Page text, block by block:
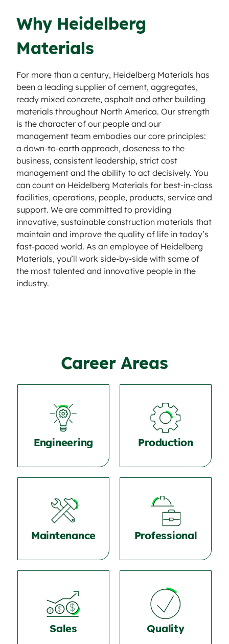
Why Heidelberg
Materials
For more than a century, Heidelberg Materials has
been a leading supplier of cement, aggregates,
ready mixed concrete, asphalt and other building
materials throughout North America. Our strength
is the character of our people and our
management team embodies our core principles:
a down-to-earth approach, closeness to the
business, consistent leadership, strict cost
management and the ability to act decisively. You
can count on Heidelberg Materials for best-in-class
facilities, operations, people, products, service and
support. We are committed to providing
innovative, sustainable construction materials that
maintain and improve the quality of life in today’s
fast-paced world. As an employee of Heidelberg
Materials, you’ll work side-by-side with some of
the most talented and innovative people in the
industry.
Career Areas
Engineering Production
Maintenance Professional
Sales Quality